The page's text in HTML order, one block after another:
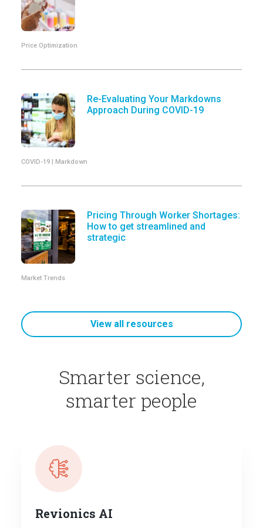
Price Optimization
Re-Evaluating Your Markdowns
Approach During COVID-19
COVID-19 | Markdown
Pricing Through Worker Shortages:
How to get streamlined and
strategic
Market Trends
View all resources
Smarter science,
smarter people
Revionics AI